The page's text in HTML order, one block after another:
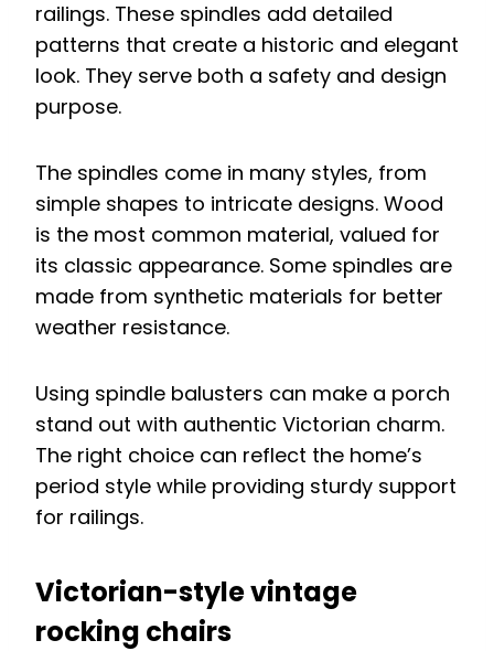
railings. These spindles add detailed
patterns that create a historic and elegant
look. They serve both a safety and design
purpose.
The spindles come in many styles, from
simple shapes to intricate designs. Wood
is the most common material, valued for
its classic appearance. Some spindles are
made from synthetic materials for better
weather resistance.
Using spindle balusters can make a porch
stand out with authentic Victorian charm.
The right choice can reflect the home’s
period style while providing sturdy support
for railings.
Victorian-style vintage
rocking chairs